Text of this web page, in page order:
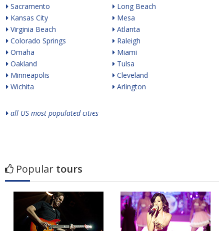
Sacramento
Kansas City
Virginia Beach
Colorado Springs
Omaha
Oakland
Minneapolis
Wichita
Long Beach
Mesa
Atlanta
Raleigh
Miami
Tulsa
Cleveland
Arlington
all US most populated cities
Popular tours